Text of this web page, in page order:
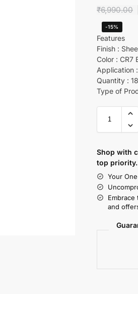
₹6,990.00
-15%
Features
Finish :
Color : CR7
Application
Quantity :
Type of
Shop with
top priority.
Your
and